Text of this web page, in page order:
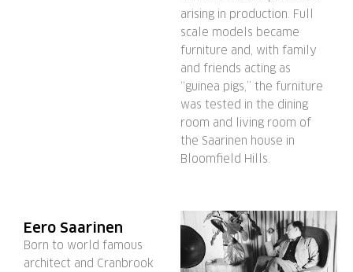
arising in production. Full
scale models became
furniture and, with family
and friends acting as
“guinea pigs,” the furniture
was tested in the dining
room and living room of
the Saarinen house in
Bloomfield Hills.
Eero Saarinen
Born to world famous
architect and Cranbrook